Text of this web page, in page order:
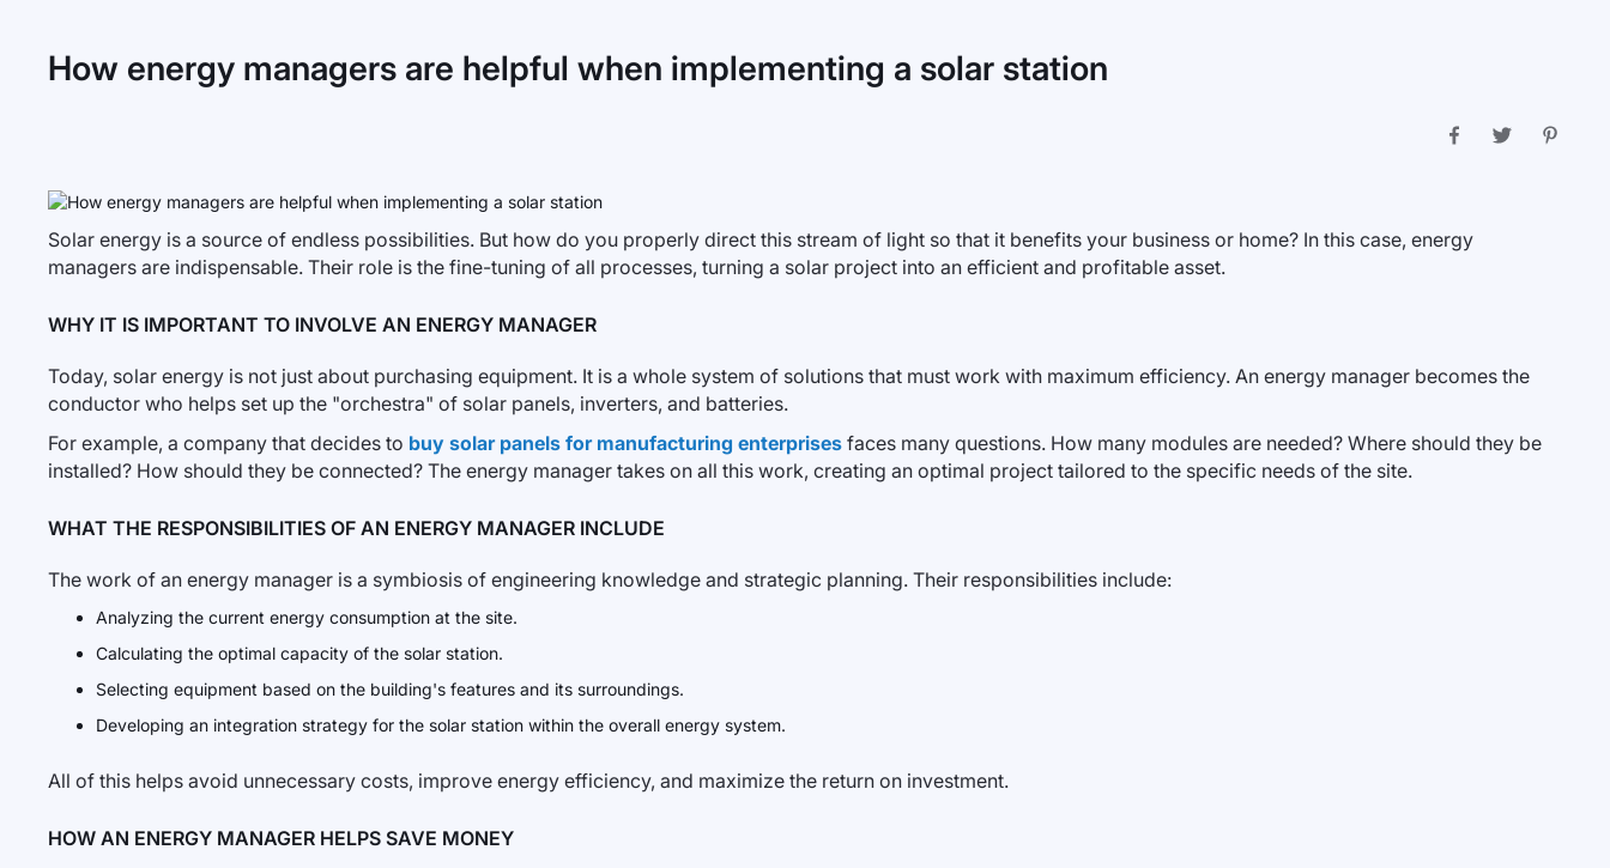
How energy managers are helpful when implementing a solar station
Solar energy is a source of endless possibilities. But how do you properly direct this stream of light so that it benefits your business or home? In this case, energy
managers are indispensable. Their role is the fine-tuning of all processes, turning a solar project into an efficient and profitable asset.
WHY IT IS IMPORTANT TO INVOLVE AN ENERGY MANAGER
Today, solar energy is not just about purchasing equipment. It is a whole system of solutions that must work with maximum efficiency. An energy manager becomes the
conductor who helps set up the "orchestra" of solar panels, inverters, and batteries.
For example, a company that decides to buy solar panels for manufacturing enterprises faces many questions. How many modules are needed? Where should they be
installed? How should they be connected? The energy manager takes on all this work, creating an optimal project tailored to the specific needs of the site.
WHAT THE RESPONSIBILITIES OF AN ENERGY MANAGER INCLUDE
The work of an energy manager is a symbiosis of engineering knowledge and strategic planning. Their responsibilities include:
Analyzing the current energy consumption at the site.
Calculating the optimal capacity of the solar station.
Selecting equipment based on the building's features and its surroundings.
Developing an integration strategy for the solar station within the overall energy system.
All of this helps avoid unnecessary costs, improve energy efficiency, and maximize the return on investment.
HOW AN ENERGY MANAGER HELPS SAVE MONEY